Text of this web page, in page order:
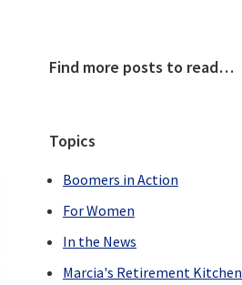
Primary
Find more posts to read…
Topics
Boomers in Action
For Women
In the News
Marcia's Retirement Kitchen